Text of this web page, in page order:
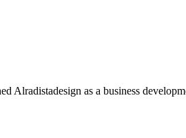
Alradistadesign as a business